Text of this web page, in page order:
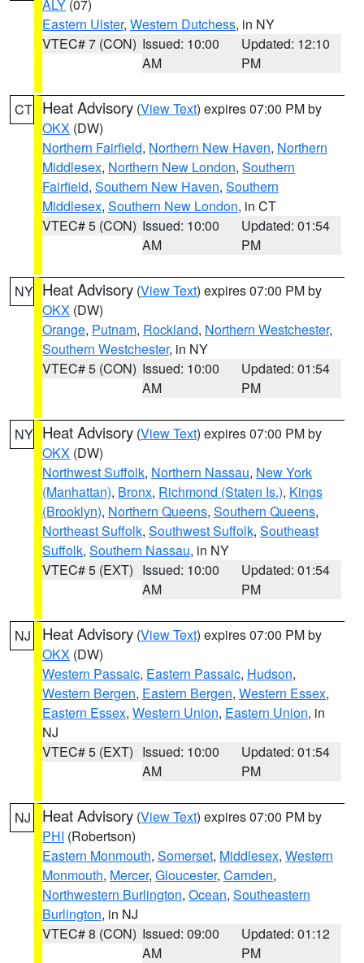
ALY (07)
Eastern Ulster, Western Dutchess, in NY
VTEC# 7 (CON) Issued: 10:00
AM
Updated: 12:10
PM
CT Heat Advisory (View Text) expires 07:00 PM by
OKX (DW)
Northern Fairfield, Northern New Haven, Northern
Middlesex, Northern New London, Southern
Fairfield, Southern New Haven, Southern
Middlesex, Southern New London, in CT
VTEC# 5 (CON) Issued: 10:00
AM
Updated: 01:54
PM
NY Heat Advisory (View Text) expires 07:00 PM by
OKX (DW)
Orange, Putnam, Rockland, Northern Westchester,
Southern Westchester, in NY
VTEC# 5 (CON) Issued: 10:00
AM
Updated: 01:54
PM
NY Heat Advisory (View Text) expires 07:00 PM by
OKX (DW)
Northwest Suffolk, Northern Nassau, New York
(Manhattan), Bronx, Richmond (Staten Is.), Kings
(Brooklyn), Northern Queens, Southern Queens,
Northeast Suffolk, Southwest Suffolk, Southeast
Suffolk, Southern Nassau, in NY
VTEC# 5 (EXT) Issued: 10:00
AM
Updated: 01:54
PM
NJ Heat Advisory (View Text) expires 07:00 PM by
OKX (DW)
Western Passaic, Eastern Passaic, Hudson,
Western Bergen, Eastern Bergen, Western Essex,
Eastern Essex, Western Union, Eastern Union, in
NJ
VTEC# 5 (EXT) Issued: 10:00
AM
Updated: 01:54
PM
NJ Heat Advisory (View Text) expires 07:00 PM by
PHI (Robertson)
Eastern Monmouth, Somerset, Middlesex, Western
Monmouth, Mercer, Gloucester, Camden,
Northwestern Burlington, Ocean, Southeastern
Burlington, in NJ
VTEC# 8 (CON) Issued: 09:00
AM
Updated: 01:12
PM